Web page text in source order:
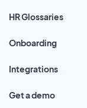
HR Glossaries
Onboarding
Integrations
Get a demo